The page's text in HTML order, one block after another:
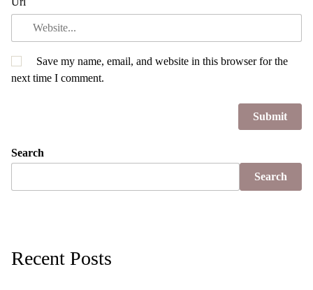
Save my name, email, and website in this browser for the
next time I comment.
Search
Search
Recent Posts